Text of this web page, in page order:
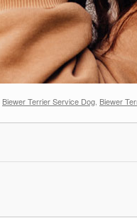
Biewer Terrier Service Dog, Biewer